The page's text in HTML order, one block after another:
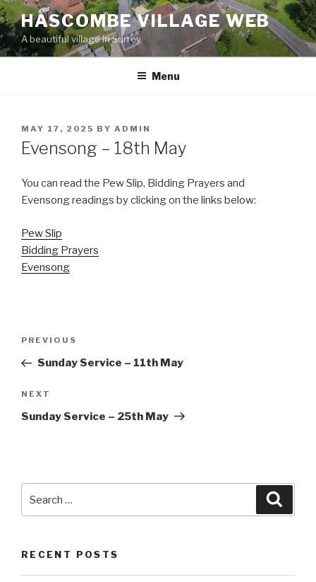
Skip
to
content
HASCOMBE VILLAGE WEB
A beautiful village in Surrey
Menu
POSTED
ON
MAY 17, 2025 BY ADMIN
Evensong – 18th May
You can read the Pew Slip, Bidding Prayers and
Evensong readings by clicking on the links below:
Pew Slip
Bidding Prayers
Evensong
Previous
Post
PREVIOUS
Sunday Service – 11th May
Next
Post
NEXT
Sunday Service – 25th May
for:
RECENT POSTS